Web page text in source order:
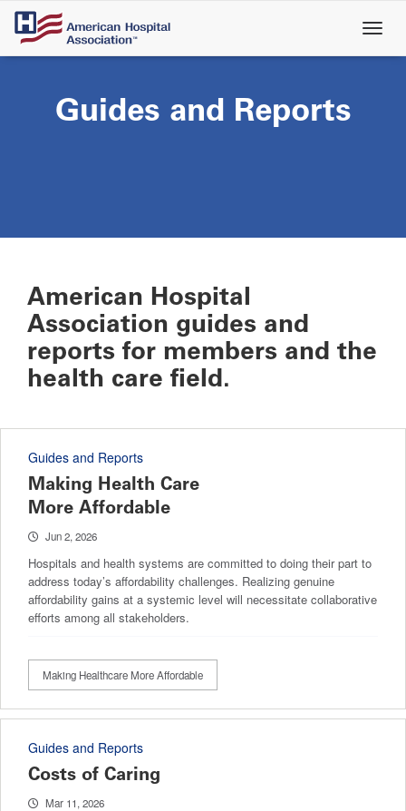
Skip
main
Guides and Reports
American Hospital
Association guides and
reports for members and the
health care field.
Guides and Reports
Making Health Care
More Affordable
Jun 2, 2026
Hospitals and health systems are committed to doing their part to
address today’s affordability challenges. Realizing genuine
affordability gains at a systemic level will necessitate collaborative
efforts among all stakeholders.
Making Healthcare More Affordable
Guides and Reports
Costs of Caring
Mar 11, 2026